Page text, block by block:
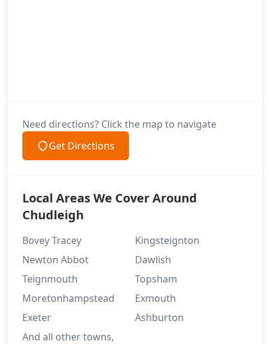
Need directions? Click the map to navigate
Get Directions
Local Areas We Cover Around
Chudleigh
Bovey Tracey
Kingsteignton
Newton Abbot
Dawlish
Teignmouth
Topsham
Moretonhampstead
Exmouth
Exeter
Ashburton
And all other towns,